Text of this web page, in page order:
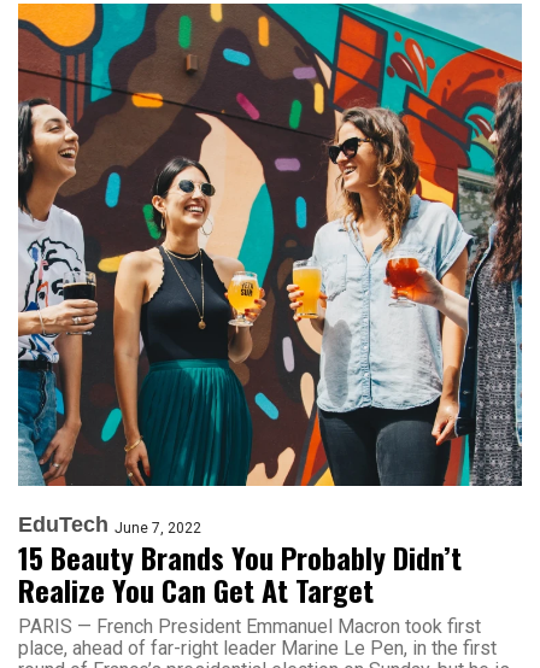
EduTech June 7, 2022
15 Beauty Brands You Probably Didn’t
Realize You Can Get At Target
PARIS — French President Emmanuel Macron took first
place, ahead of far-right leader Marine Le Pen, in the first